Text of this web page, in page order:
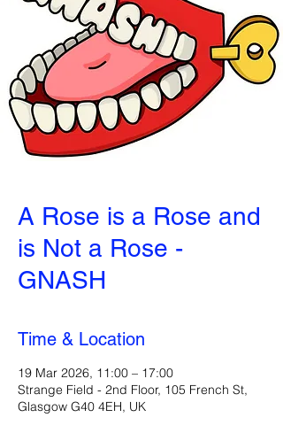
A Rose is a Rose and
is Not a Rose -
GNASH
Time & Location
19 Mar 2026, 11:00 – 17:00
Strange Field - 2nd Floor, 105 French St,
Glasgow G40 4EH, UK